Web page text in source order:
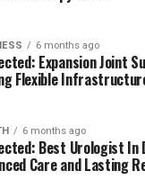
6 months ago
Expansion Joint
Flexible
6 months ago
Best Urologist In
Care and Lasting